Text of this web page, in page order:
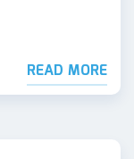
READ MORE